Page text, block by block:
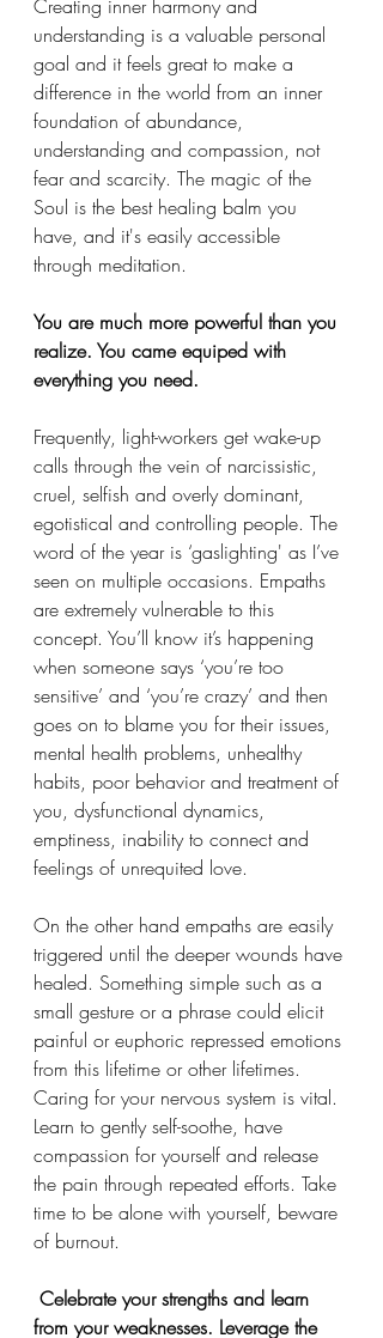
Creating inner harmony and
understanding is a valuable personal
goal and it feels great to make a
difference in the world from an inner
foundation of abundance,
understanding and compassion, not
fear and scarcity. The magic of the
Soul is the best healing balm you
have, and it's easily accessible
through meditation.
You are much more powerful than you
realize. You came equiped with
everything you need.
Frequently, light-workers get wake-up
calls through the vein of narcissistic,
cruel, selfish and overly dominant,
egotistical and controlling people. The
word of the year is ‘gaslighting' as I’ve
seen on multiple occasions. Empaths
are extremely vulnerable to this
concept. You’ll know it’s happening
when someone says ‘you’re too
sensitive’ and ‘you’re crazy’ and then
goes on to blame you for their issues,
mental health problems, unhealthy
habits, poor behavior and treatment of
you, dysfunctional dynamics,
emptiness, inability to connect and
feelings of unrequited love.
On the other hand empaths are easily
triggered until the deeper wounds have
healed. Something simple such as a
small gesture or a phrase could elicit
painful or euphoric repressed emotions
from this lifetime or other lifetimes.
Caring for your nervous system is vital.
Learn to gently self-soothe, have
compassion for yourself and release
the pain through repeated efforts. Take
time to be alone with yourself, beware
of burnout.
from your weaknesses. Leverage the